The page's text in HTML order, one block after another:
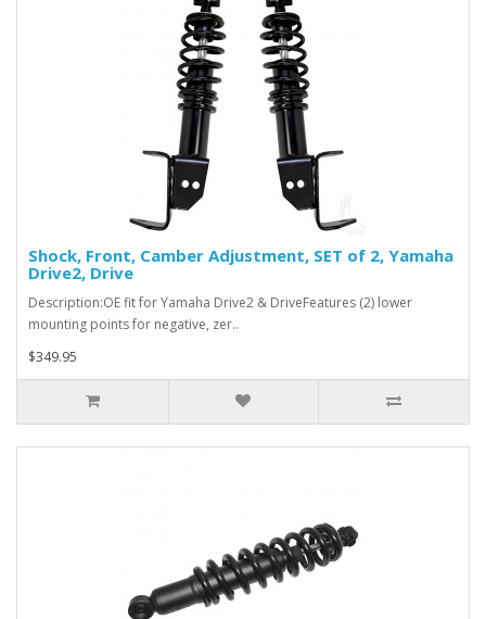
Shock, Front, Camber Adjustment, SET of 2, Yamaha
Drive2, Drive
Description:OE fit for Yamaha Drive2 & DriveFeatures (2) lower
mounting points for negative, zer..
$349.95